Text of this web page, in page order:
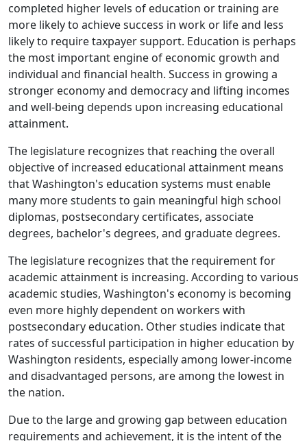
completed higher levels of education or training are
more likely to achieve success in work or life and less
likely to require taxpayer support. Education is perhaps
the most important engine of economic growth and
individual and financial health. Success in growing a
stronger economy and democracy and lifting incomes
and well-being depends upon increasing educational
attainment.
The legislature recognizes that reaching the overall
objective of increased educational attainment means
that Washington's education systems must enable
many more students to gain meaningful high school
diplomas, postsecondary certificates, associate
degrees, bachelor's degrees, and graduate degrees.
The legislature recognizes that the requirement for
academic attainment is increasing. According to various
academic studies, Washington's economy is becoming
even more highly dependent on workers with
postsecondary education. Other studies indicate that
rates of successful participation in higher education by
Washington residents, especially among lower-income
and disadvantaged persons, are among the lowest in
the nation.
Due to the large and growing gap between education
requirements and achievement, it is the intent of the